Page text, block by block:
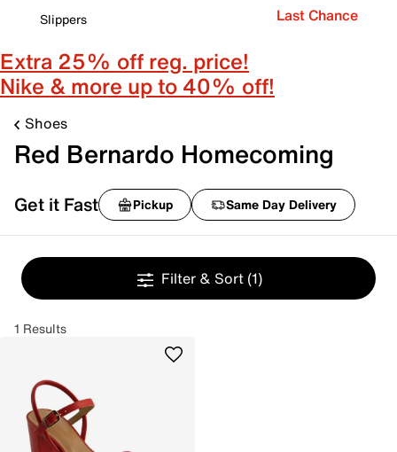
Slippers
Last Chance
Extra 25% off reg. price!
Nike & more up to 40% off!
Shoes
Red Bernardo Homecoming
Get it Fast Pickup Same Day Delivery
Filter & Sort (1)
1 Results